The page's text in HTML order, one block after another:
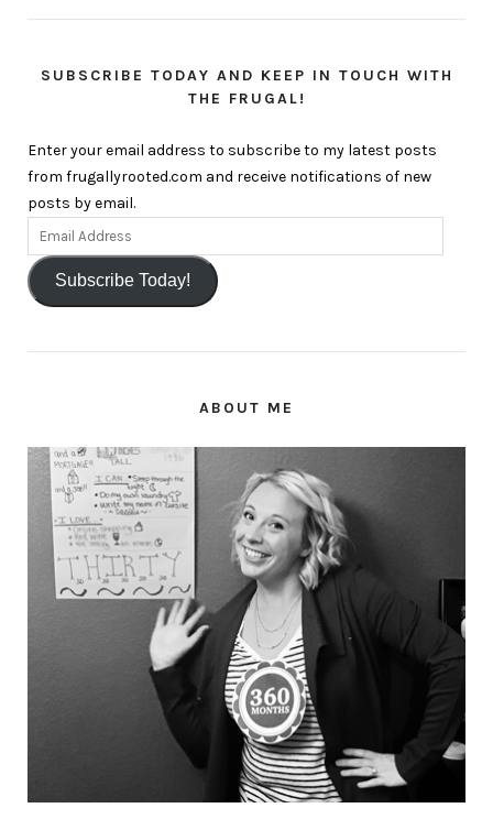
SUBSCRIBE TODAY AND KEEP IN TOUCH WITH
THE FRUGAL!
Enter your email address to subscribe to my latest posts
from frugallyrooted.com and receive notifications of new
posts by email.
Subscribe Today!
ABOUT ME